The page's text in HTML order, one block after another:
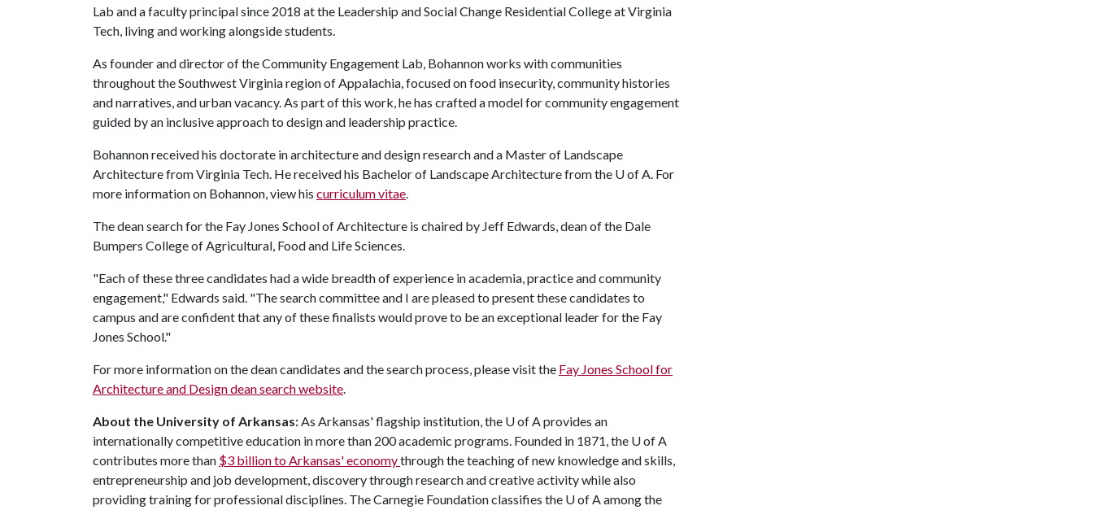
Lab and a faculty principal since 2018 at the Leadership and Social Change Residential College at Virginia
Tech, living and working alongside students.
As founder and director of the Community Engagement Lab, Bohannon works with communities
throughout the Southwest Virginia region of Appalachia, focused on food insecurity, community histories
and narratives, and urban vacancy. As part of this work, he has crafted a model for community engagement
guided by an inclusive approach to design and leadership practice.
Bohannon received his doctorate in architecture and design research and a Master of Landscape
Architecture from Virginia Tech. He received his Bachelor of Landscape Architecture from the U of A. For
more information on Bohannon, view his curriculum vitae.
The dean search for the Fay Jones School of Architecture is chaired by Jeff Edwards, dean of the Dale
Bumpers College of Agricultural, Food and Life Sciences.
"Each of these three candidates had a wide breadth of experience in academia, practice and community
engagement," Edwards said. "The search committee and I are pleased to present these candidates to
campus and are confident that any of these finalists would prove to be an exceptional leader for the Fay
Jones School."
For more information on the dean candidates and the search process, please visit the Fay Jones School for
Architecture and Design dean search website.
About the University of Arkansas:As Arkansas' flagship institution, the U of Aprovides an
internationally competitive education in more than 200 academic programs. Founded in 1871, the U of A
contributes more than $3 billion to Arkansas' economythrough the teaching of new knowledge and skills,
entrepreneurship and job development, discovery through research and creative activity while also
providing training for professional disciplines. The Carnegie Foundation classifies the U of Aamong the